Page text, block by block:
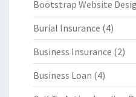
Bootstrap Website
Burial Insurance (4)
Business Insurance (2)
Business Loan (4)